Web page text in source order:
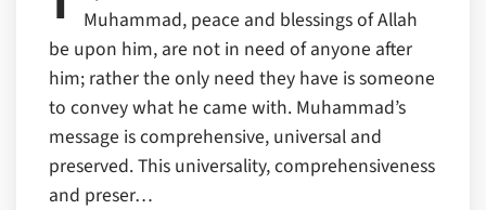
Muhammad, peace and blessings of Allah
be upon him, are not in need of anyone after
him; rather the only need they have is someone
to convey what he came with. Muhammad’s
message is comprehensive, universal and
preserved. This universality, comprehensiveness
and preser…